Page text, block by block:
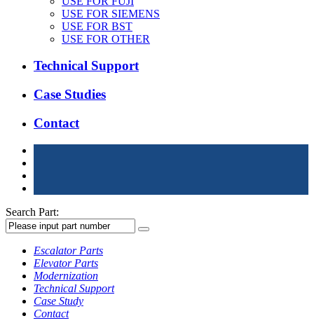
USE FOR SIEMENS
USE FOR BST
USE FOR OTHER
Technical Support
Case Studies
Contact
Search Part:
Escalator Parts
Elevator Parts
Modernization
Technical Support
Case Study
Contact